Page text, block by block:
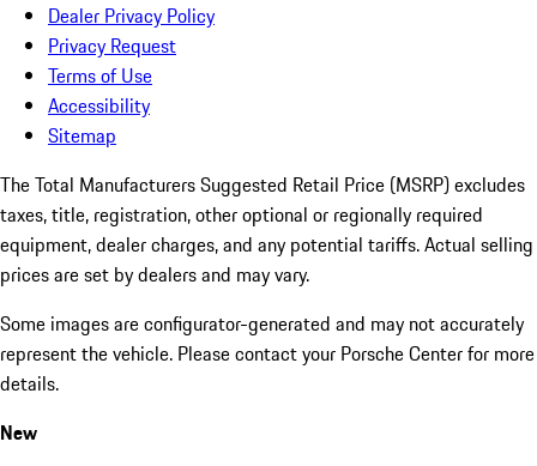
Dealer Privacy Policy
Privacy Request
Terms of Use
Accessibility
Sitemap
The Total Manufacturers Suggested Retail Price (MSRP) excludes
taxes, title, registration, other optional or regionally required
equipment, dealer charges, and any potential tariffs. Actual selling
prices are set by dealers and may vary.
Some images are configurator-generated and may not accurately
represent the vehicle. Please contact your Porsche Center for more
details.
New